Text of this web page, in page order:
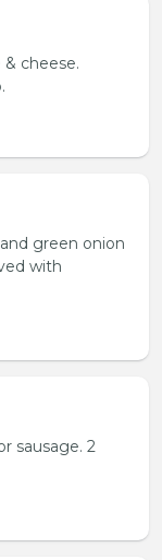
cheese.
green onion
with
sausage. 2